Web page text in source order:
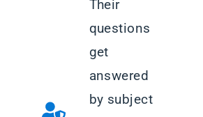
Their
questions
get
answered
by subject